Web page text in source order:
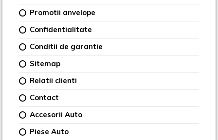
Promotii anvelope
Confidentialitate
Conditii de garantie
Sitemap
Relatii clienti
Contact
Accesorii Auto
Piese Auto